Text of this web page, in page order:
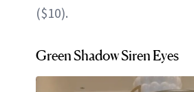
($10).
Green Shadow Siren Eyes